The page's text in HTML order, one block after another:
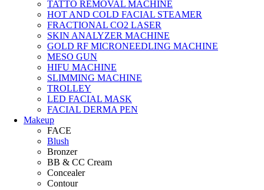
TATTO REMOVAL MACHINE
HOT AND COLD FACIAL STEAMER
FRACTIONAL CO2 LASER
SKIN ANALYZER MACHINE
GOLD RF MICRONEEDLING MACHINE
MESO GUN
HIFU MACHINE
SLIMMING MACHINE
TROLLEY
LED FACIAL MASK
FACIAL DERMA PEN
Makeup
FACE
Blush
Bronzer
BB & CC Cream
Concealer
Contour